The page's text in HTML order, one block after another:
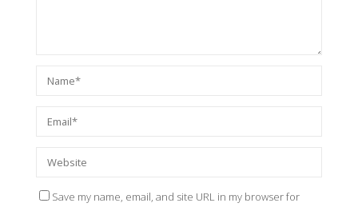
Save my name, email, and site URL in my browser for